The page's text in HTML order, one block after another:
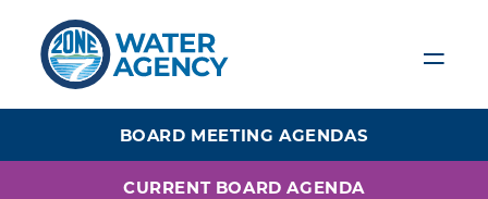
content
BOARD MEETING AGENDAS
CURRENT BOARD AGENDA